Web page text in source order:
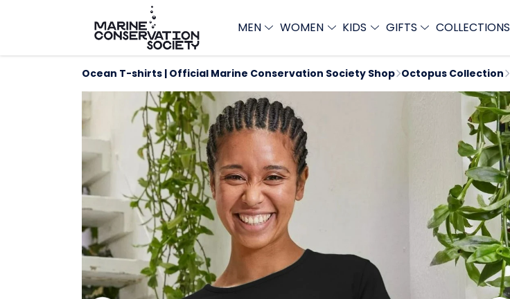
MEN WOMEN KIDS GIFTS COLLECTIONS
Ocean T-shirts | Official Marine Conservation Society Shop Octopus Collection